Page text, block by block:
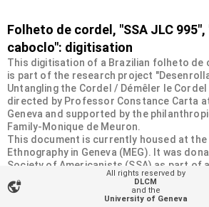
Folheto de cordel, "SSA JLC
caboclo": digitisation
This digitisation of a Brazilian folheto de
is part of the research project
Untangling the Cordel / Démêler le Cordel
directed by Professor Constance Carta
Geneva and supported by the
Family-Monique de Meuron.
This document is currently housed at the
Ethnography in Geneva (MEG). It was
Society of Americanists (SSA) as part of
than 2200 chapbooks from 20th-century
literature. For more information, visit
https://
vpn_lock
All rights reserved by
DLCM
and the
University of Geneva